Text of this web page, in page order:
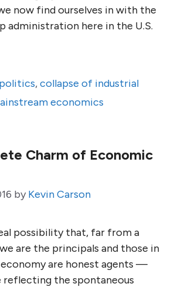
now find ourselves in with the
administration here in the U.S.
,collapse of industrial
economics
Charm of Economic
by Kevin Carson
possibility that, far from a
are the principals and those in
are honest agents —
the spontaneous